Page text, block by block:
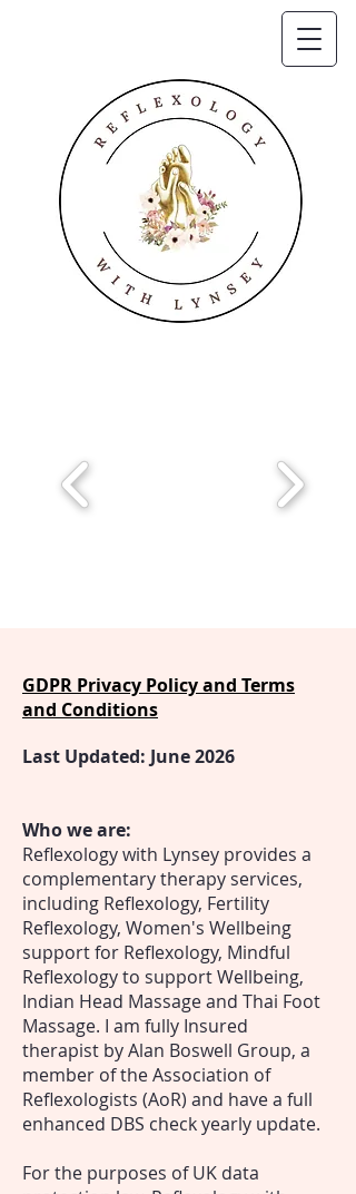
GDPR Privacy Policy and Terms
and Conditions
Last Updated: June 2026
Who we are:
Reflexology with Lynsey provides a
complementary therapy services,
including Reflexology, Fertility
Reflexology, Women's Wellbeing
support for Reflexology, Mindful
Reflexology to support Wellbeing,
Indian Head Massage and Thai Foot
Massage. I am fully Insured
therapist by Alan Boswell Group, a
member of the Association of
Reflexologists (AoR) and have a full
enhanced DBS check yearly update.
For the purposes of UK data